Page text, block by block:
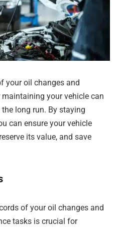
your oil changes and
your vehicle can
long run. By staying
can ensure your vehicle
its value, and save
of your oil changes and
tasks is crucial for